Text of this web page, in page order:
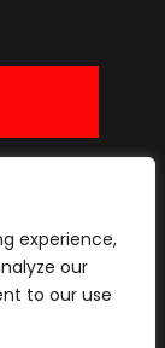
experience,
our
to our use